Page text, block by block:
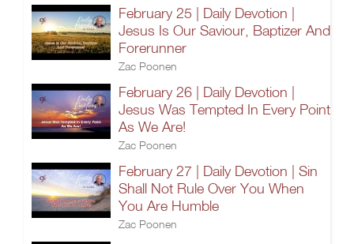
February 25 | Daily Devotion |
Jesus Is Our Saviour, Baptizer And
Forerunner
Zac Poonen
February 26 | Daily Devotion |
Jesus Was Tempted In Every Point
As We Are!
Zac Poonen
February 27 | Daily Devotion | Sin
Shall Not Rule Over You When
You Are Humble
Zac Poonen